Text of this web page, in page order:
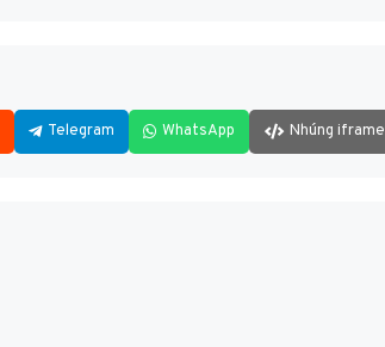
Telegram WhatsApp Nhúng iframe